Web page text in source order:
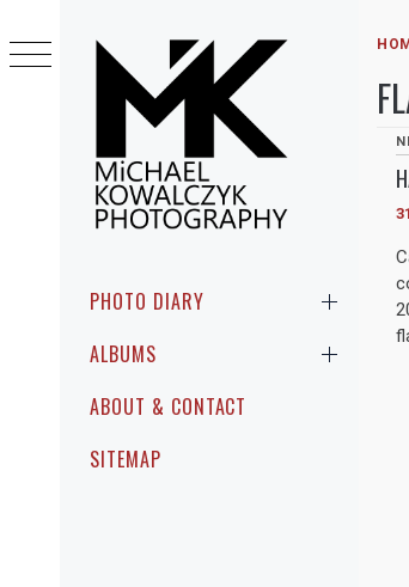
KOWALCZYK
PHOTOGRAPHY
MenuPHOTO DIARY
ALBUMS
ABOUT & CONTACT
SITEMAP
to
content